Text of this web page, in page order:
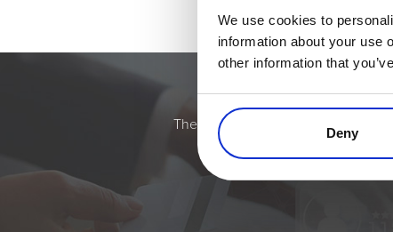
We use cookies to
information about your use
other information that
Deny
Simplify the
The most flexible digital commerce